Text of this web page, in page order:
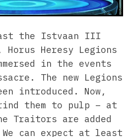
the Istvaan III
Heresy Legions
in the events
The new Legions
introduced. Now,
them to pulp – at
Traitors are added
can expect at least